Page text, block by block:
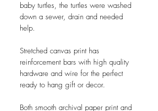
baby turtles, the turtles were washed
down a sewer, drain and needed
help.
Stretched canvas print has
reinforcement bars with high quality
hardware and wire for the perfect
ready to hang gift or decor.
Both smooth archival paper print and